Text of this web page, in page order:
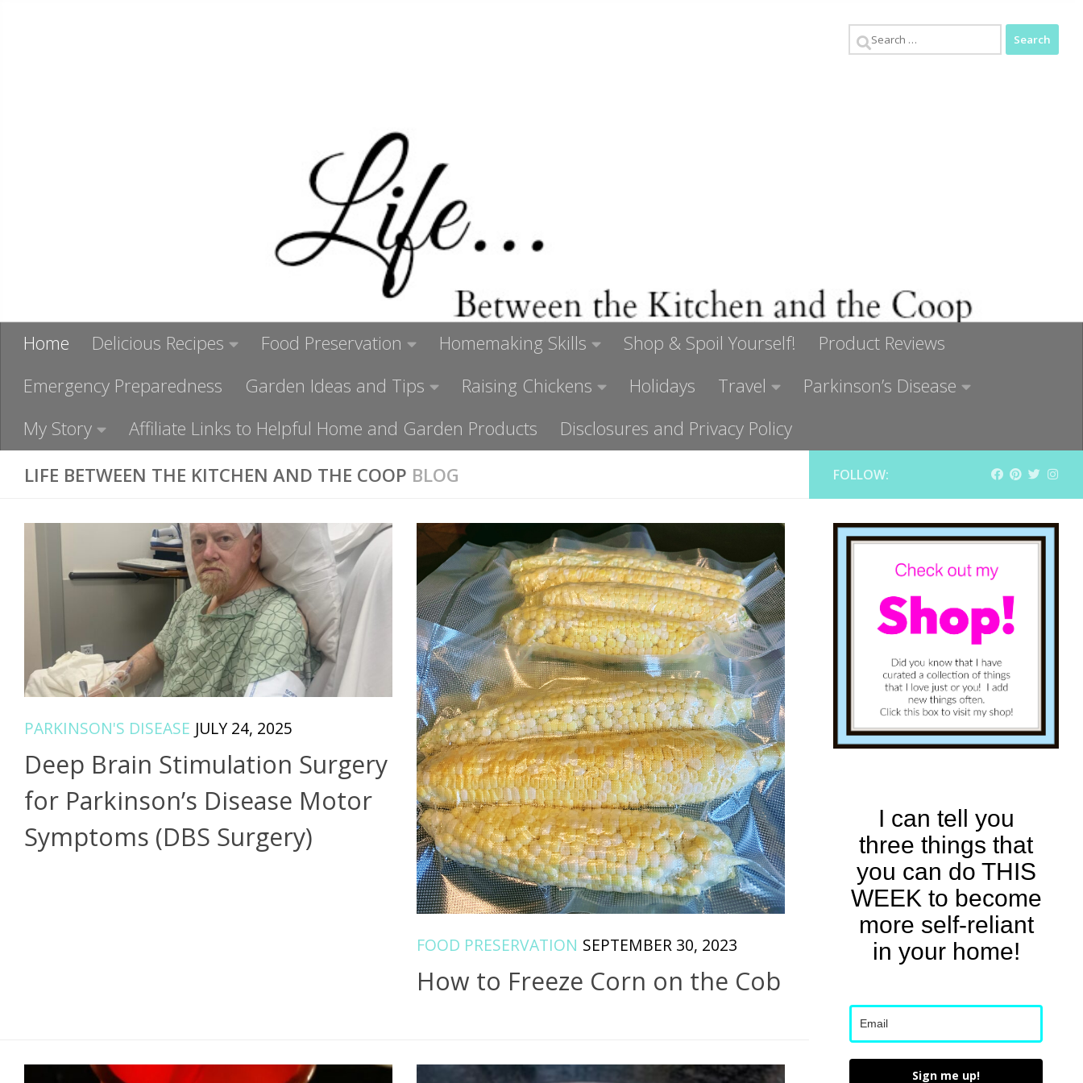
Search
Home Delicious Recipes Food Preservation Homemaking Skills Shop & Spoil Yourself!
Product Reviews
Emergency Preparedness
Garden Ideas and Tips Raising Chickens Holidays Travel
Parkinson’s Disease
My Story
Affiliate Links to Helpful Home and Garden Products
Disclosures and Privacy Policy
LIFE BETWEEN THE KITCHEN AND THE COOP BLOG
PARKINSON'S DISEASE JULY 24, 2025
Deep Brain Stimulation Surgery
for Parkinson’s Disease Motor
Symptoms (DBS Surgery)
FOOD PRESERVATION SEPTEMBER 30, 2023
How to Freeze Corn on the Cob
FOLLOW:
I can tell you
three things that
you can do THIS
WEEK to become
more self-reliant
in your home!
Sign me up!